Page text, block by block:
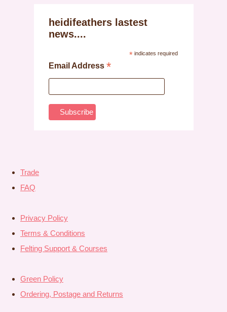
heidifeathers lastest
news....
*indicates required
Email Address *
Trade
FAQ
Privacy Policy
Terms & Conditions
Felting Support & Courses
Green Policy
Ordering, Postage and Returns